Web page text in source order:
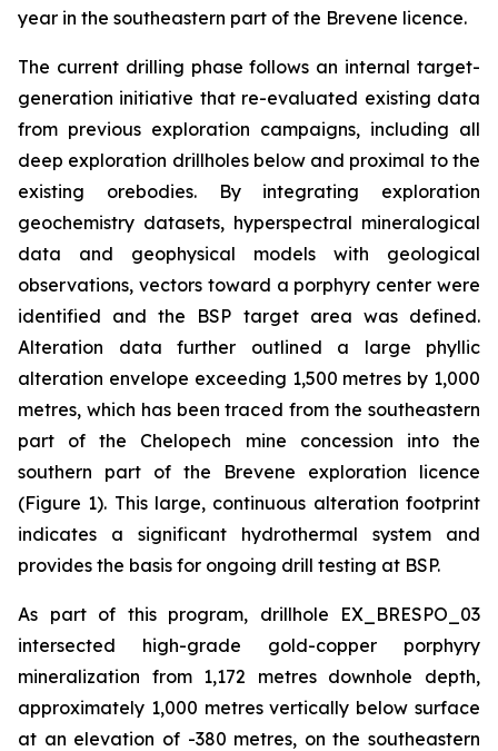
year in the southeastern part of the Brevene licence.
The current drilling phase follows an internal target-
generation initiative that re-evaluated existing data
from previous exploration campaigns, including all
deep exploration drillholes below and proximal to the
existing orebodies. By integrating exploration
geochemistry datasets, hyperspectral mineralogical
data and geophysical models with geological
observations, vectors toward a porphyry center were
identified and the BSP target area was defined.
Alteration data further outlined a large phyllic
alteration envelope exceeding 1,500 metres by 1,000
metres, which has been traced from the southeastern
part of the Chelopech mine concession into the
southern part of the Brevene exploration licence
(Figure 1). This large, continuous alteration footprint
indicates a significant hydrothermal system and
provides the basis for ongoing drill testing at BSP.
As part of this program, drillhole EX_BRESPO_03
intersected high-grade gold-copper porphyry
mineralization from 1,172 metres downhole depth,
approximately 1,000 metres vertically below surface
at an elevation of -380 metres, on the southeastern